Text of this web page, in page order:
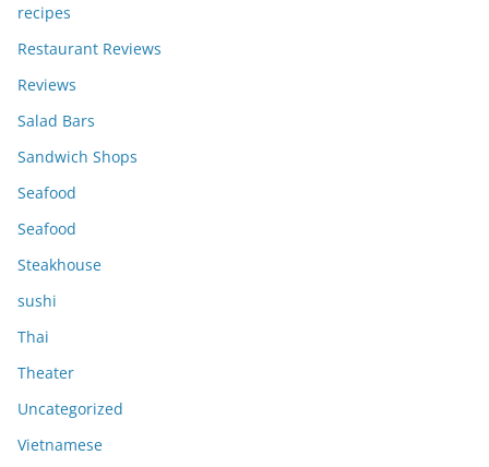
recipes
Restaurant Reviews
Reviews
Salad Bars
Sandwich Shops
Seafood
Seafood
Steakhouse
sushi
Thai
Theater
Uncategorized
Vietnamese